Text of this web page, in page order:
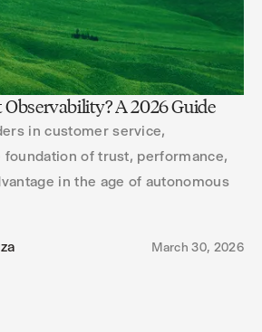
A 2026 Guide
in customer service,
of trust, performance,
in the age of autonomous
March 30, 2026